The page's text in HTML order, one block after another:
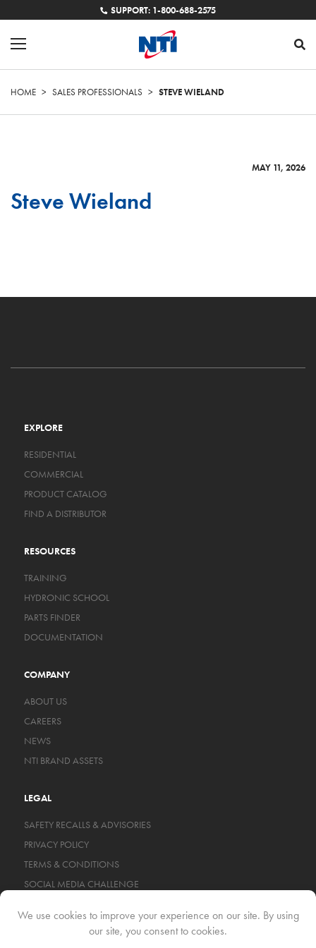
SUPPORT: 1-800-688-2575
HOME > SALES PROFESSIONALS > STEVE WIELAND
MAY 11, 2026
Steve Wieland
EXPLORE
RESIDENTIAL
COMMERCIAL
PRODUCT CATALOG
FIND A DISTRIBUTOR
RESOURCES
TRAINING
HYDRONIC SCHOOL
PARTS FINDER
DOCUMENTATION
COMPANY
ABOUT US
CAREERS
NEWS
NTI BRAND ASSETS
LEGAL
SAFETY RECALLS & ADVISORIES
PRIVACY POLICY
TERMS & CONDITIONS
SOCIAL MEDIA CHALLENGE